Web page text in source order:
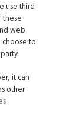
use third
these
web
choose to
it can
other